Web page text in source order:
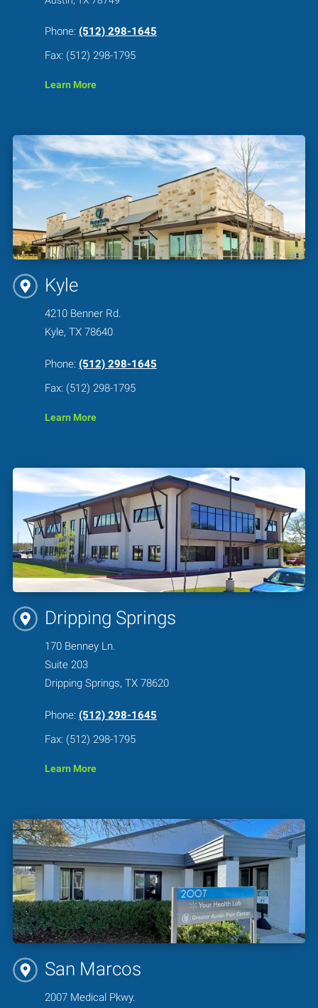
Phone: (512) 298-1645
Fax: (512) 298-1795
Learn More
Kyle
4210 Benner Rd.
Kyle, TX 78640
Phone: (512) 298-1645
Fax: (512) 298-1795
Learn More
Dripping Springs
170 Benney Ln.
Suite 203
Dripping Springs, TX 78620
Phone: (512) 298-1645
Fax: (512) 298-1795
Learn More
San Marcos
2007 Medical Pkwy.